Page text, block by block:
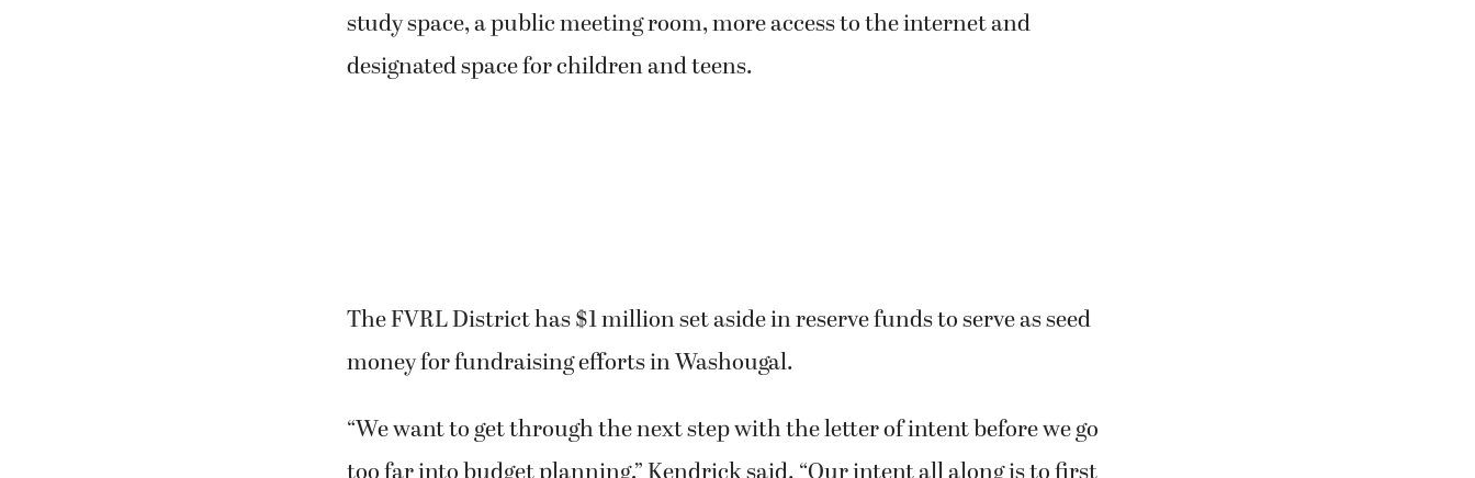
study space, a public meeting room, more access to the internet and
designated space for children and teens.
The FVRL District has $1 million set aside in reserve funds to serve as seed
money for fundraising efforts in Washougal.
“We want to get through the next step with the letter of intent before we go